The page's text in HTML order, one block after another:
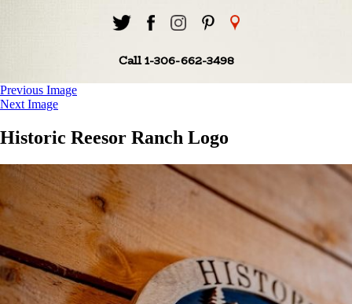
Call 1-306-662-3498
Previous Image
Next Image
Historic Reesor Ranch Logo